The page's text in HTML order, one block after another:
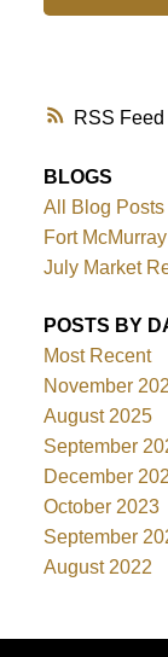
RSS
BLOGS
All Blog Posts
Fort
July Market
POSTS BY
Most Recent
November
August 2025
September
December
October 2023
September
August 2022